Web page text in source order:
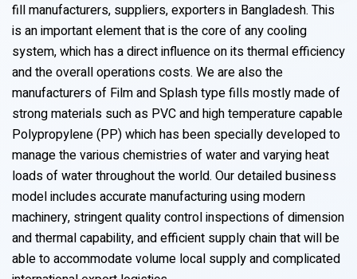
fill manufacturers, suppliers, exporters in Bangladesh. This
is an important element that is the core of any cooling
system, which has a direct influence on its thermal efficiency
and the overall operations costs. We are also the
manufacturers of Film and Splash type fills mostly made of
strong materials such as PVC and high temperature capable
Polypropylene (PP) which has been specially developed to
manage the various chemistries of water and varying heat
loads of water throughout the world. Our detailed business
model includes accurate manufacturing using modern
machinery, stringent quality control inspections of dimension
and thermal capability, and efficient supply chain that will be
able to accommodate volume local supply and complicated